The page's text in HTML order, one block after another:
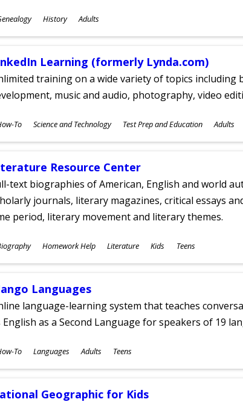
History Adults
Learning (formerly Lynda.com)
training on a wide variety of topics including
music and audio, photography, video
To Science and Technology Test Prep and Education Adults
Resource Center
text biographies of American, English and world
journals, literary magazines, critical essays
period, literary movement and literary themes.
Homework Help Literature Kids Teens
Languages
language-learning system that teaches
English as a Second Language for speakers of 19
To Languages Adults Teens
Geographic for Kids